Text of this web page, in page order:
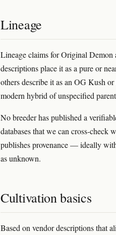
Lineage
Lineage claims for Original Demon
descriptions place it as a pure or
others describe it as an OG Kush
modern hybrid of unspecified
No breeder has published a
databases that we can cross-check
publishes provenance — ideally
as unknown.
Cultivation basics
Based on vendor descriptions that